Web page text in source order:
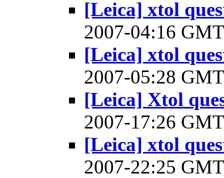
[Leica] xtol
2007-04:16
[Leica] xtol
2007-05:28
[Leica] Xtol
2007-17:26
[Leica] xtol
2007-22:25